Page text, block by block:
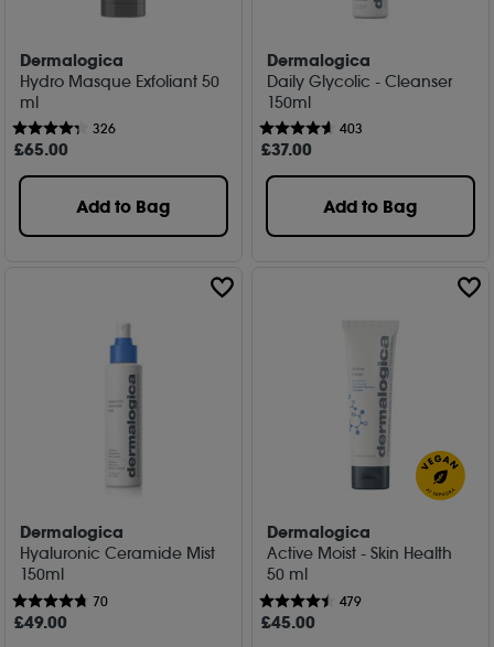
Dermalogica
Hydro Masque Exfoliant 50
ml
326
£65.00
Add to Bag
Dermalogica
Daily Glycolic - Cleanser
150ml
403
£37.00
Add to Bag
Dermalogica
Hyaluronic Ceramide Mist
150ml
70
£49.00
Dermalogica
Active Moist - Skin Health
50 ml
479
£45.00